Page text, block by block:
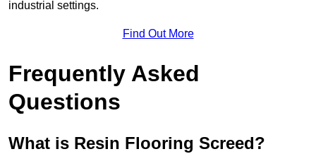
industrial settings.
Find Out More
Frequently Asked
Questions
What is Resin Flooring Screed?